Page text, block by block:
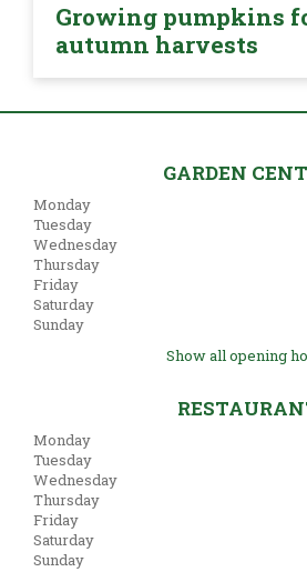
Growing pumpkins
autumn harvests
GARDEN
Monday
Tuesday
Wednesday
Thursday
Friday
Saturday
Sunday
Show all opening
Monday
Tuesday
Wednesday
Thursday
Friday
Saturday
Sunday